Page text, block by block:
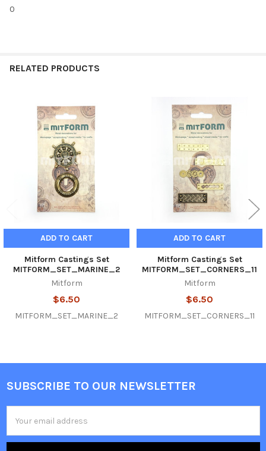
0
RELATED PRODUCTS
Related
Products
ADD TO CART
Mitform Castings Set
MITFORM_SET_MARINE_2
Mitform
$6.50
MITFORM_SET_MARINE_2
ADD TO CART
Mitform Castings Set
MITFORM_SET_CORNERS_11
Mitform
$6.50
MITFORM_SET_CORNERS_11
Footer
SUBSCRIBE TO OUR NEWSLETTER
Address